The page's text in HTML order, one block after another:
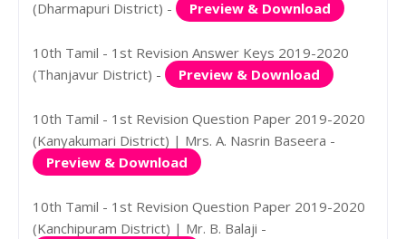
(Dharmapuri District) -
Preview & Download
10th Tamil - 1st Revision Answer Keys 2019-2020
(Thanjavur District) -
Preview & Download
10th Tamil - 1st Revision Question Paper 2019-2020
(Kanyakumari District) | Mrs. A. Nasrin Baseera -
Preview & Download
10th Tamil - 1st Revision Question Paper 2019-2020
(Kanchipuram District) | Mr. B. Balaji -